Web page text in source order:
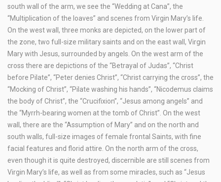
south wall of the arm, we see the “Wedding at Cana”, the
“Multiplication of the loaves” and scenes from Virgin Mary’s life.
On the west wall, three monks are depicted, on the lower part of
the zone, two full-size military saints and on the east wall, Virgin
Mary with Jesus, surrounded by angels. On the west arm of the
cross there are depictions of the “Betrayal of Judas”, “Christ
before Pilate”, “Peter denies Christ”, “Christ carrying the cross”, the
“Mocking of Christ”, “Pilate washing his hands”, “Nicodemus claims
the body of Christ”, the “Crucifixion”, “Jesus among angels” and
the “Myrrh-bearing women at the tomb of Christ”. On the west
wall, there are the “Assumption of Mary” and on the north and
south walls, full-size images of female frontal Saints, with fine
facial features and florid attire. On the north arm of the cross,
even though it is quite destroyed, discernible are still scenes from
Virgin Mary’s life, as well as from some miracles, such as “Jesus